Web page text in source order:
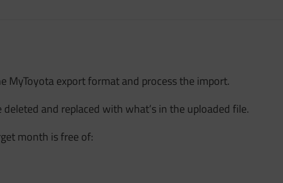
MyToyota export format and process the import.
and replaced with what’s in the uploaded file.
month is free of: